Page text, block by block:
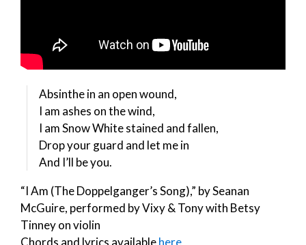
Absinthe in an open wound,
I am ashes on the wind,
I am Snow White stained and fallen,
Drop your guard and let me in
And I’ll be you.
“I Am (The Doppelganger’s Song),” by Seanan
McGuire, performed by Vixy & Tony with Betsy
Tinney on violin
Chords and lyrics availablehere